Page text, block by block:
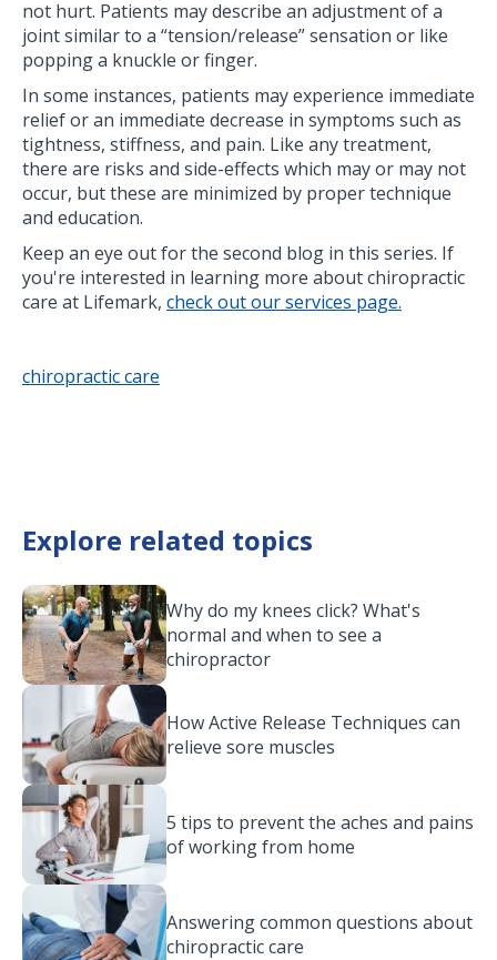
not hurt. Patients may describe an adjustment of a
joint similar to a “tension/release” sensation or like
popping a knuckle or finger.
In some instances, patients may experience immediate
relief or an immediate decrease in symptoms such as
tightness, stiffness, and pain. Like any treatment,
there are risks and side-effects which may or may not
occur, but these are minimized by proper technique
and education.
Keep an eye out for the second blog in this series. If
you're interested in learning more about chiropractic
care at Lifemark, check out our services page.
chiropractic care
Explore related topics
Why do my knees click? What's
normal and when to see a
chiropractor
How Active Release Techniques can
relieve sore muscles
5 tips to prevent the aches and pains
of working from home
Answering common questions about
chiropractic care